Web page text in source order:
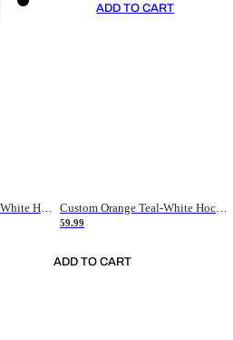
Custom Orange Brown-White Hockey Jersey
ADD TO CART
59.99
ADD TO CART